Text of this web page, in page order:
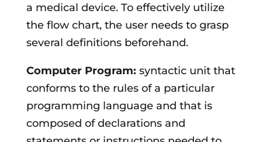
a medical device. To effectively utilize
the flow chart, the user needs to grasp
several definitions beforehand.
Computer Program: syntactic unit that
conforms to the rules of a particular
programming language and that is
composed of declarations and